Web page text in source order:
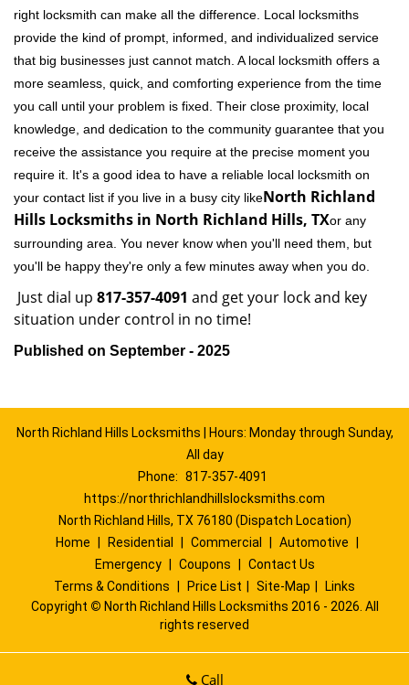
right locksmith can make all the difference. Local locksmiths
provide the kind of prompt, informed, and individualized service
that big businesses just cannot match. A local locksmith offers a
more seamless, quick, and comforting experience from the time
you call until your problem is fixed. Their close proximity, local
knowledge, and dedication to the community guarantee that you
receive the assistance you require at the precise moment you
require it. It's a good idea to have a reliable local locksmith on
your contact list if you live in a busy city likeNorth Richland
Hills Locksmiths in North Richland Hills, TXor any
surrounding area. You never know when you'll need them, but
you'll be happy they're only a few minutes away when you do.
Just dial up 817-357-4091 and get your lock and key
situation under control in no time!
Published on September - 2025
North Richland Hills Locksmiths | Hours: Monday through Sunday,
All day
Phone: 817-357-4091
https://northrichlandhillslocksmiths.com
North Richland Hills, TX 76180 (Dispatch Location)
Home
Residential Commercial Automotive
Emergency
Coupons
Contact Us
Terms & Conditions
Price List Site-Map
Links
Copyright © North Richland Hills Locksmiths 2016 - 2026. All
rights reserved
Call